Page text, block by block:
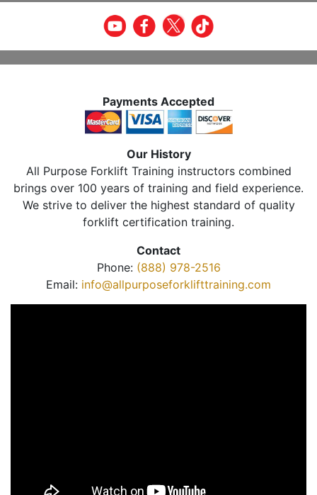
Payments Accepted
Our History
All Purpose Forklift Training instructors combined
brings over 100 years of training and field experience.
We strive to deliver the highest standard of quality
forklift certification training.
Contact
Phone: (888) 978-2516
Email: info@allpurposeforklifttraining.com